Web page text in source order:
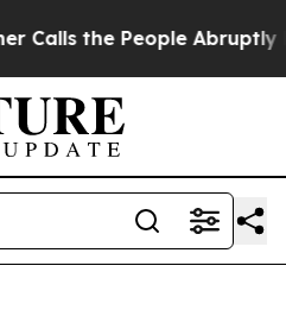
People Abruptly Laid